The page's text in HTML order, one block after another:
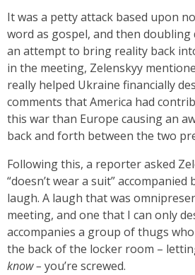
It was a petty attack based upon
word as gospel, and then doubling
an attempt to bring reality back
in the meeting, Zelenskyy
really helped Ukraine financially
comments that America had
this war than Europe causing an
back and forth between the two
Following this, a reporter asked
“doesn’t wear a suit” accompanied
laugh. A laugh that was
meeting, and one that I can only
accompanies a group of thugs
the back of the locker room –
know – you’re screwed.